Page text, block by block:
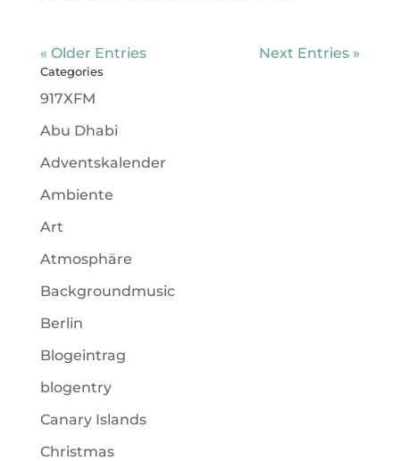
« Older Entries Next Entries »
Categories
917XFM
Abu Dhabi
Adventskalender
Ambiente
Art
Atmosphäre
Backgroundmusic
Berlin
Blogeintrag
blogentry
Canary Islands
Christmas